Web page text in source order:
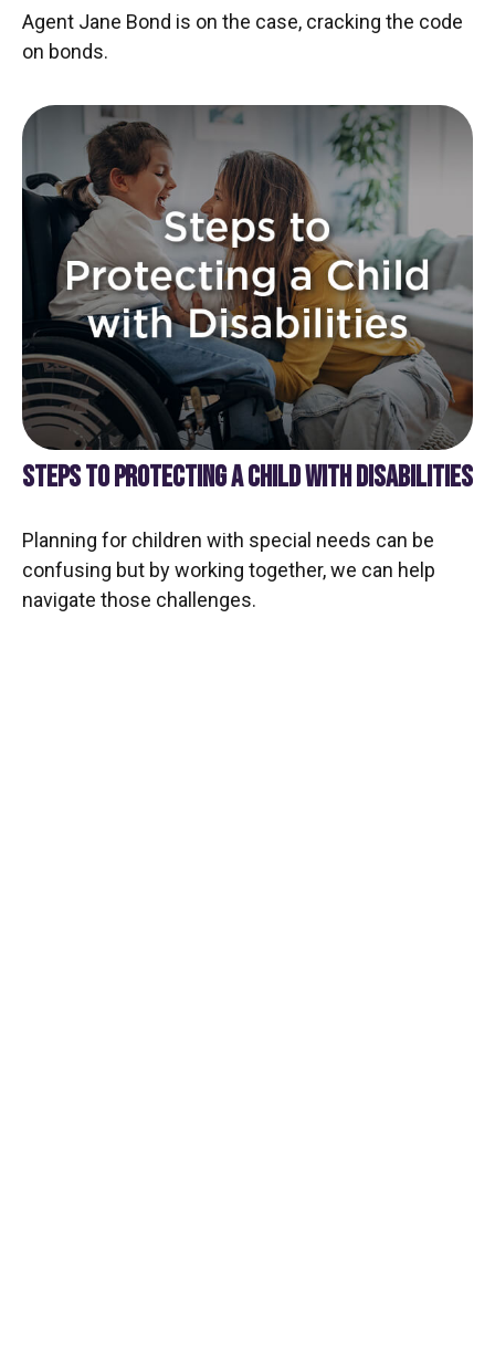
Agent Jane Bond is on the case, cracking the code
on bonds.
STEPS TO PROTECTING A CHILD WITH DISABILITIES
Planning for children with special needs can be
confusing but by working together, we can help
navigate those challenges.